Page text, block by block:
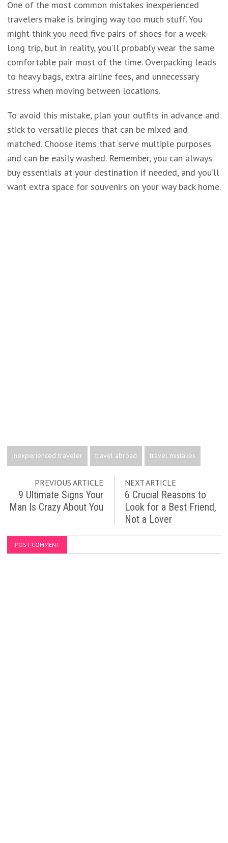
One of the most common mistakes inexperienced
travelers make is bringing way too much stuff. You
might think you need five pairs of shoes for a week-
long trip, but in reality, you’ll probably wear the same
comfortable pair most of the time. Overpacking leads
to heavy bags, extra airline fees, and unnecessary
stress when moving between locations.
To avoid this mistake, plan your outfits in advance and
stick to versatile pieces that can be mixed and
matched. Choose items that serve multiple purposes
and can be easily washed. Remember, you can always
buy essentials at your destination if needed, and you’ll
want extra space for souvenirs on your way back home.
inexperienced traveler travel abroad travel mistakes
PREVIOUS ARTICLE
9 Ultimate Signs Your
Man Is Crazy About You
NEXT ARTICLE
6 Crucial Reasons to
Look for a Best Friend,
Not a Lover
POST COMMENT